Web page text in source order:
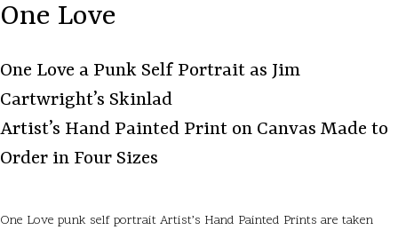
One Love
One Love a Punk Self Portrait as Jim
Cartwright’s Skinlad
Artist’s Hand Painted Print on Canvas Made to
Order in Four Sizes
One Love punk self portrait Artist’s Hand Painted Prints are taken